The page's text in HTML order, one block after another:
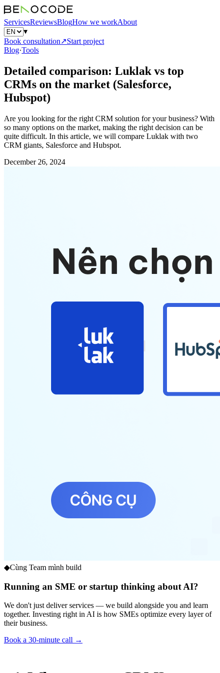
ServicesReviewsBlogHow we workAbout
▾
Book consultation↗Start project
Blog·Tools
Detailed comparison: Luklak vs top
CRMs on the market (Salesforce,
Hubspot)
Are you looking for the right CRM solution for your business? With
so many options on the market, making the right decision can be
quite difficult. In this article, we will compare Luklak with two
CRM giants, Salesforce and Hubspot.
December 26, 2024
◆Cùng Team mình build
Running an SME or startup thinking about AI?
We don't just deliver services — we build alongside you and learn
together. Investing right in AI is how SMEs optimize every layer of
their business.
Book a 30-minute call →